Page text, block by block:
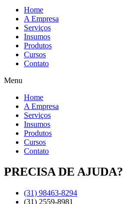
Home
A Empresa
Serviços
Insumos
Produtos
Cursos
Contato
Menu
Home
A Empresa
Serviços
Insumos
Produtos
Cursos
Contato
PRECISA DE AJUDA?
(31) 98463-8294
(31) 2559-8981